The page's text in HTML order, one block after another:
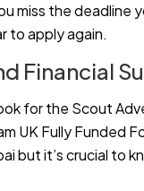
miss the deadline
to apply again.
Financial
for the Scout
UK Fully Funded
but it’s crucial to